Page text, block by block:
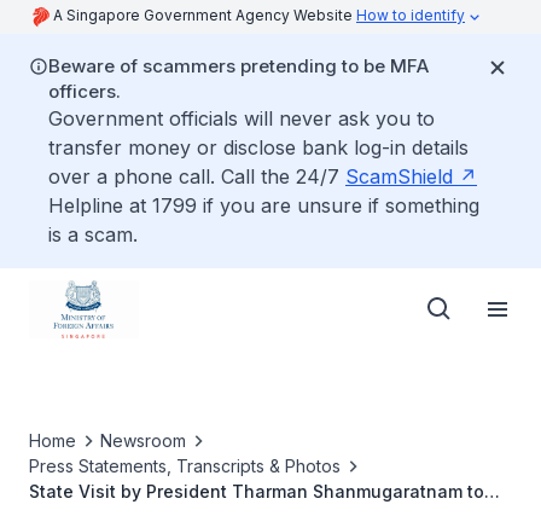
A Singapore Government Agency Website How to identify
Beware of scammers pretending to be MFA
officers.
Government officials will never ask you to
transfer money or disclose bank log-in details
over a phone call. Call the 24/7 ScamShield
Helpline at 1799 if you are unsure if something
is a scam.
Home
Newsroom
Press Statements, Transcripts & Photos
State Visit by President Tharman Shanmugaratnam to